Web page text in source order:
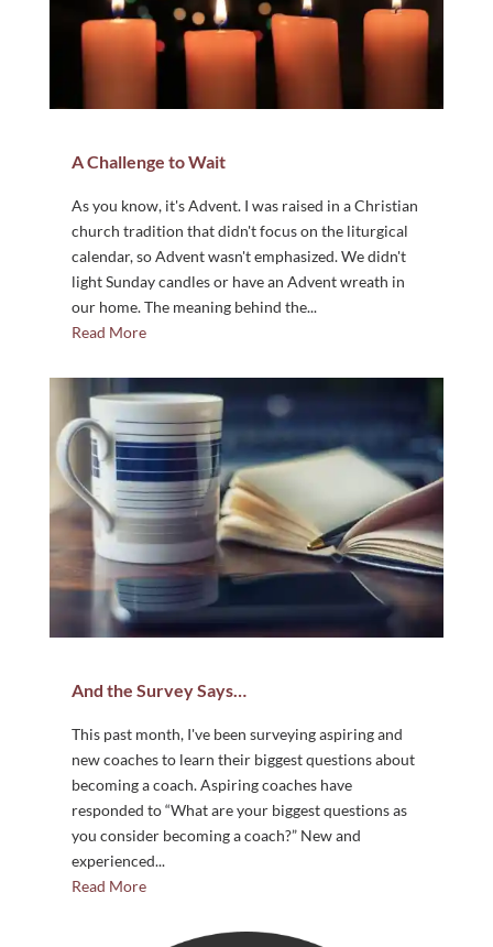
A Challenge to Wait
As you know, it's Advent. I was raised in a Christian
church tradition that didn't focus on the liturgical
calendar, so Advent wasn't emphasized. We didn't
light Sunday candles or have an Advent wreath in
our home. The meaning behind the...
Read More
And the Survey Says…
This past month, I've been surveying aspiring and
new coaches to learn their biggest questions about
becoming a coach. Aspiring coaches have
responded to “What are your biggest questions as
you consider becoming a coach?” New and
experienced...
Read More